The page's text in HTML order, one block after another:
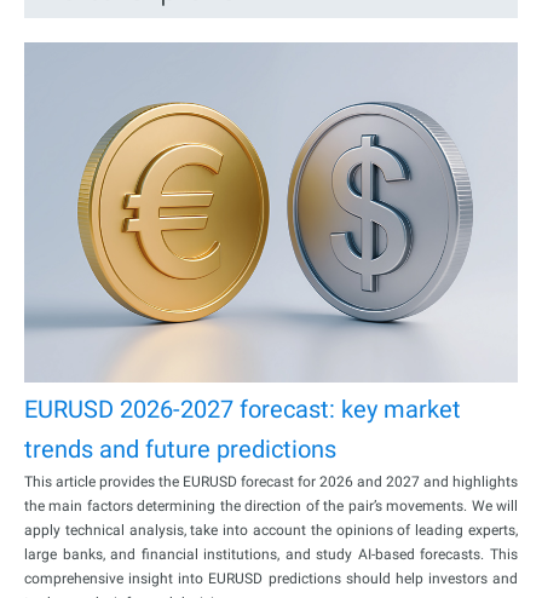
EURUSD 2026-2027 forecast: key market
trends and future predictions
This article provides the EURUSD forecast for 2026 and 2027 and highlights
the main factors determining the direction of the pair’s movements. We will
apply technical analysis, take into account the opinions of leading experts,
large banks, and financial institutions, and study AI-based forecasts. This
comprehensive insight into EURUSD predictions should help investors and